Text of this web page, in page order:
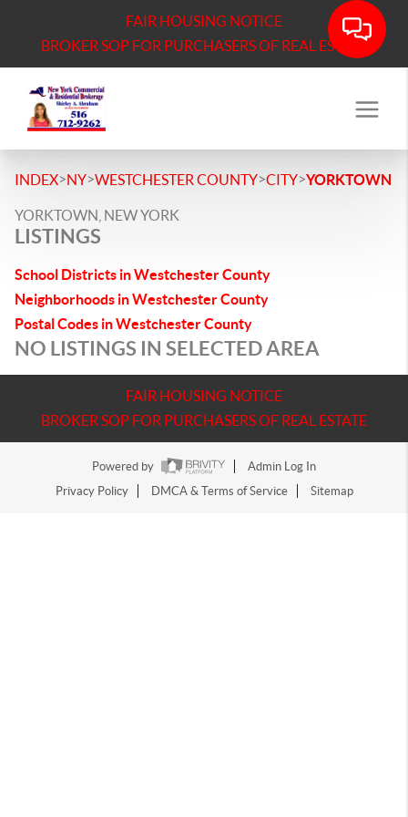
FAIR HOUSING NOTICE
BROKER SOP FOR PURCHASERS OF REAL ESTATE
INDEX>NY>WESTCHESTER COUNTY>CITY>YORKTOWN
YORKTOWN, NEW YORK
LISTINGS
School Districts in Westchester County
Neighborhoods in Westchester County
Postal Codes in Westchester County
NO LISTINGS IN SELECTED AREA
FAIR HOUSING NOTICE
BROKER SOP FOR PURCHASERS OF REAL ESTATE
Powered by
Admin Log In
Privacy Policy
DMCA & Terms of Service Sitemap